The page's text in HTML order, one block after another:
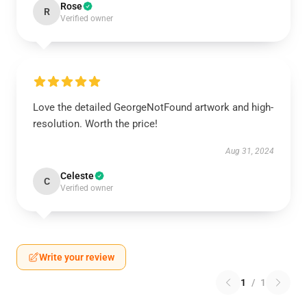
R Rose
Verified owner
Love the detailed GeorgeNotFound artwork and high-
resolution. Worth the price!
Aug 31, 2024
C Celeste
Verified owner
Write your review
1 / 1